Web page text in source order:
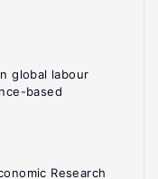
global labour
based
Research